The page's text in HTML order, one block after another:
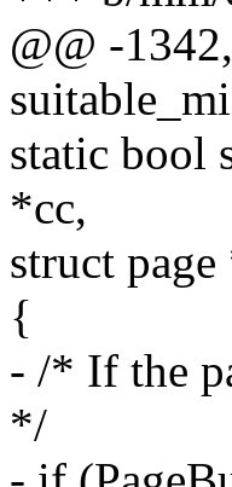
@@ -
static bool
*cc,
struct
{
- /* If the
*/